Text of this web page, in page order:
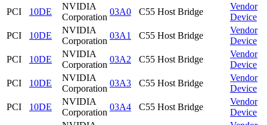
PCI
10DE
NVIDIA
Corporation
03A0 C55 Host Bridge
Vendor
Device
PCI
10DE
NVIDIA
Corporation
03A1 C55 Host Bridge
Vendor
Device
PCI
10DE
NVIDIA
Corporation
03A2 C55 Host Bridge
Vendor
Device
PCI
10DE
NVIDIA
Corporation
03A3 C55 Host Bridge
Vendor
Device
PCI
10DE
NVIDIA
Corporation
03A4 C55 Host Bridge
Vendor
Device